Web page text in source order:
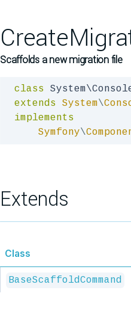
Scaffolds a new migration file
class
extends
System\
implements
Symfony\
Extends
Class
BaseScaffoldCommand